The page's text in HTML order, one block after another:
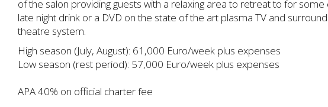
of the salon providing guests with a relaxing area to retreat to for some
late night drink or a DVD on the state of the art plasma TV and
theatre system.
High season (July, August): 61,000 Euro/week plus expenses
Low season (rest period): 57,000 Euro/week plus expenses
APA 40% on official charter fee